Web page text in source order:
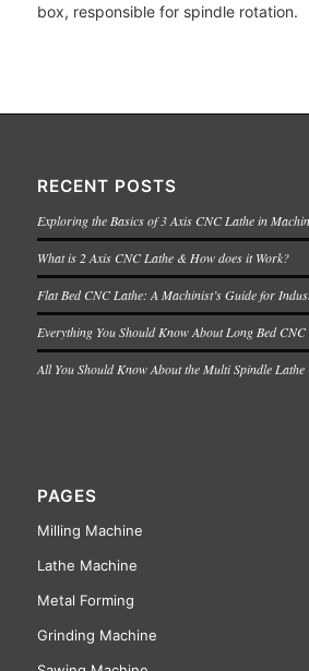
box, responsible for spindle rotation.
RECENT POSTS
Exploring the Basics of 3 Axis CNC Lathe in
What is 2 Axis CNC Lathe & How does it Work?
Flat Bed CNC Lathe: A Machinist’s Guide for
Everything You Should Know About Long Bed CNC
All You Should Know About the Multi Spindle Lathe
PAGES
Milling Machine
Lathe Machine
Metal Forming
Grinding Machine